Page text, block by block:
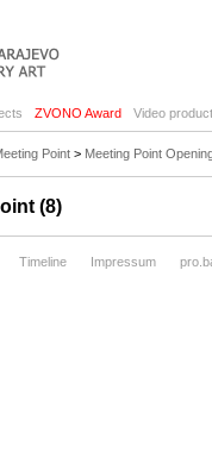
ZVONO Award Video
Point > Meeting Point
(8)
Timeline Impressum